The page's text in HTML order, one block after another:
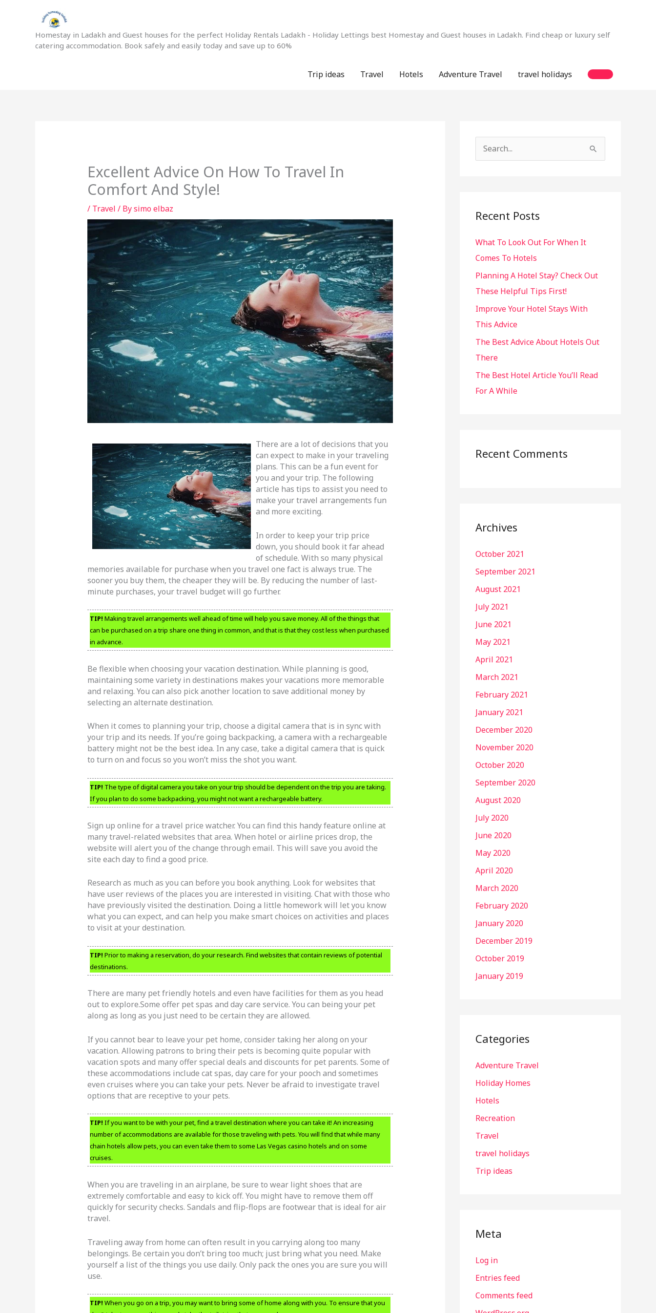
Homestay in Ladakh and Guest houses for the perfect Holiday Rentals Ladakh - Holiday Lettings best Homestay and Guest houses in Ladakh. Find cheap or luxury self
catering accommodation. Book safely and easily today and save up to 60%
Trip ideas Travel Hotels Adventure Travel travel holidays
Excellent Advice On How To Travel In
Comfort And Style!
/ Travel / Bysimo elbaz
There are a lot of decisions that you
can expect to make in your traveling
plans. This can be a fun event for
you and your trip. The following
article has tips to assist you need to
make your travel arrangements fun
and more exciting.
In order to keep your trip price
down, you should book it far ahead
of schedule. With so many physical
memories available for purchase when you travel one fact is always true. The
sooner you buy them, the cheaper they will be. By reducing the number of last-
minute purchases, your travel budget will go further.
TIP! Making travel arrangements well ahead of time will help you save money. All of the things that
can be purchased on a trip share one thing in common, and that is that they cost less when purchased
in advance.
Be flexible when choosing your vacation destination. While planning is good,
maintaining some variety in destinations makes your vacations more memorable
and relaxing. You can also pick another location to save additional money by
selecting an alternate destination.
When it comes to planning your trip, choose a digital camera that is in sync with
your trip and its needs. If you’re going backpacking, a camera with a rechargeable
battery might not be the best idea. In any case, take a digital camera that is quick
to turn on and focus so you won’t miss the shot you want.
TIP! The type of digital camera you take on your trip should be dependent on the trip you are taking.
If you plan to do some backpacking, you might not want a rechargeable battery.
Sign up online for a travel price watcher. You can find this handy feature online at
many travel-related websites that area. When hotel or airline prices drop, the
website will alert you of the change through email. This will save you avoid the
site each day to find a good price.
Research as much as you can before you book anything. Look for websites that
have user reviews of the places you are interested in visiting. Chat with those who
have previously visited the destination. Doing a little homework will let you know
what you can expect, and can help you make smart choices on activities and places
to visit at your destination.
TIP! Prior to making a reservation, do your research. Find websites that contain reviews of potential
destinations.
There are many pet friendly hotels and even have facilities for them as you head
out to explore.Some offer pet spas and day care service. You can being your pet
along as long as you just need to be certain they are allowed.
If you cannot bear to leave your pet home, consider taking her along on your
vacation. Allowing patrons to bring their pets is becoming quite popular with
vacation spots and many offer special deals and discounts for pet parents. Some of
these accommodations include cat spas, day care for your pooch and sometimes
even cruises where you can take your pets. Never be afraid to investigate travel
options that are receptive to your pets.
TIP! If you want to be with your pet, find a travel destination where you can take it! An increasing
number of accommodations are available for those traveling with pets. You will find that while many
chain hotels allow pets, you can even take them to some Las Vegas casino hotels and on some
cruises.
When you are traveling in an airplane, be sure to wear light shoes that are
extremely comfortable and easy to kick off. You might have to remove them off
quickly for security checks. Sandals and flip-flops are footwear that is ideal for air
travel.
Traveling away from home can often result in you carrying along too many
belongings. Be certain you don’t bring too much; just bring what you need. Make
yourself a list of the things you use daily. Only pack the ones you are sure you will
use.
TIP! When you go on a trip, you may want to bring some of home along with you. To ensure that you
c
f
o
r
:
Recent Posts
What To Look Out For When It
Comes To Hotels
Planning A Hotel Stay? Check Out
These Helpful Tips First!
Improve Your Hotel Stays With
This Advice
The Best Advice About Hotels Out
There
The Best Hotel Article You’ll Read
For A While
Recent Comments
Archives
October 2021
September 2021
August 2021
July 2021
June 2021
May 2021
April 2021
March 2021
February 2021
January 2021
December 2020
November 2020
October 2020
September 2020
August 2020
July 2020
June 2020
May 2020
April 2020
March 2020
February 2020
January 2020
December 2019
October 2019
January 2019
Categories
Adventure Travel
Holiday Homes
Hotels
Recreation
Travel
travel holidays
Trip ideas
Meta
Log in
Entries feed
Comments feed